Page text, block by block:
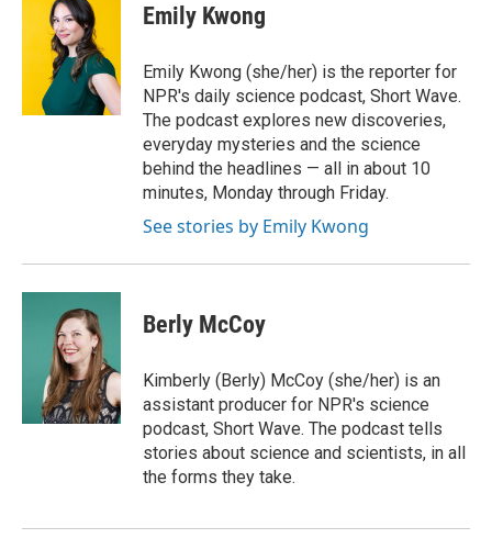
Emily Kwong
Emily Kwong (she/her) is the reporter for
NPR's daily science podcast, Short Wave.
The podcast explores new discoveries,
everyday mysteries and the science
behind the headlines — all in about 10
minutes, Monday through Friday.
See stories by Emily Kwong
Berly McCoy
Kimberly (Berly) McCoy (she/her) is an
assistant producer for NPR's science
podcast, Short Wave. The podcast tells
stories about science and scientists, in all
the forms they take.